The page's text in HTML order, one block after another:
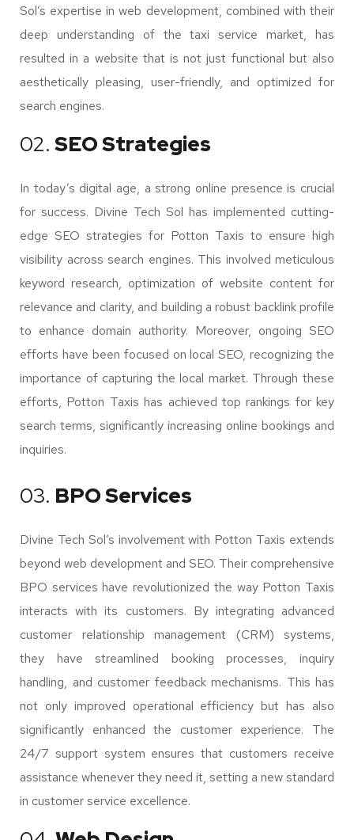
Sol’s expertise in web development, combined with their
deep understanding of the taxi service market, has
resulted in a website that is not just functional but also
aesthetically pleasing, user-friendly, and optimized for
search engines.
02. SEO Strategies
In today’s digital age, a strong online presence is crucial
for success. Divine Tech Sol has implemented cutting-
edge SEO strategies for Potton Taxis to ensure high
visibility across search engines. This involved meticulous
keyword research, optimization of website content for
relevance and clarity, and building a robust backlink profile
to enhance domain authority. Moreover, ongoing SEO
efforts have been focused on local SEO, recognizing the
importance of capturing the local market. Through these
efforts, Potton Taxis has achieved top rankings for key
search terms, significantly increasing online bookings and
inquiries.
03. BPO Services
Divine Tech Sol’s involvement with Potton Taxis extends
beyond web development and SEO. Their comprehensive
BPO services have revolutionized the way Potton Taxis
interacts with its customers. By integrating advanced
customer relationship management (CRM) systems,
they have streamlined booking processes, inquiry
handling, and customer feedback mechanisms. This has
not only improved operational efficiency but has also
significantly enhanced the customer experience. The
24/7 support system ensures that customers receive
assistance whenever they need it, setting a new standard
in customer service excellence.